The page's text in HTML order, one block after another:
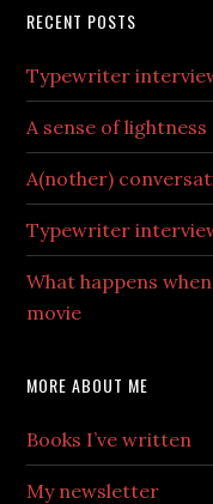
RECENT POSTS
Typewriter
A sense of lightness
A(nother)
Typewriter
What happens
movie
MORE ABOUT ME
Books I’ve written
My newsletter